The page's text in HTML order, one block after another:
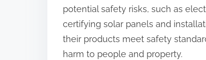
potential safety risks, such as
certifying solar panels and
their products meet safety
harm to people and property.